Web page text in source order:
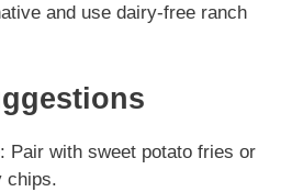
and use dairy-free ranch
: Pair with sweet potato fries or
chips.